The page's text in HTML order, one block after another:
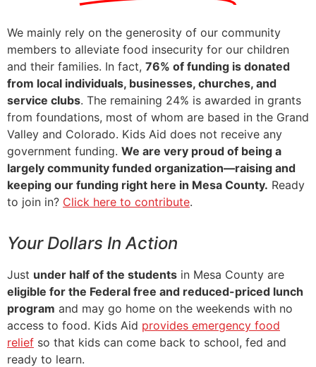
We mainly rely on the generosity of our community
members to alleviate food insecurity for our children
and their families. In fact, 76% of funding is donated
from local individuals, businesses, churches, and
service clubs. The remaining 24% is awarded in grants
from foundations, most of whom are based in the Grand
Valley and Colorado. Kids Aid does not receive any
government funding. We are very proud of being a
largely community funded organization—raising and
keeping our funding right here in Mesa County. Ready
to join in? Click here to contribute.
Your Dollars In Action
Just under half of the students in Mesa County are
eligible for the Federal free and reduced-priced lunch
program and may go home on the weekends with no
access to food. Kids Aid provides emergency food
relief so that kids can come back to school, fed and
ready to learn.